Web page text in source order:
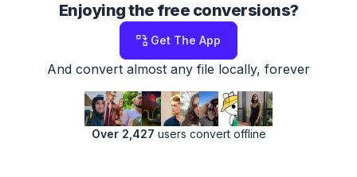
Enjoying the free conversions?
Get The App
And convert almost any file locally, forever
Over 2,427 users convert offline